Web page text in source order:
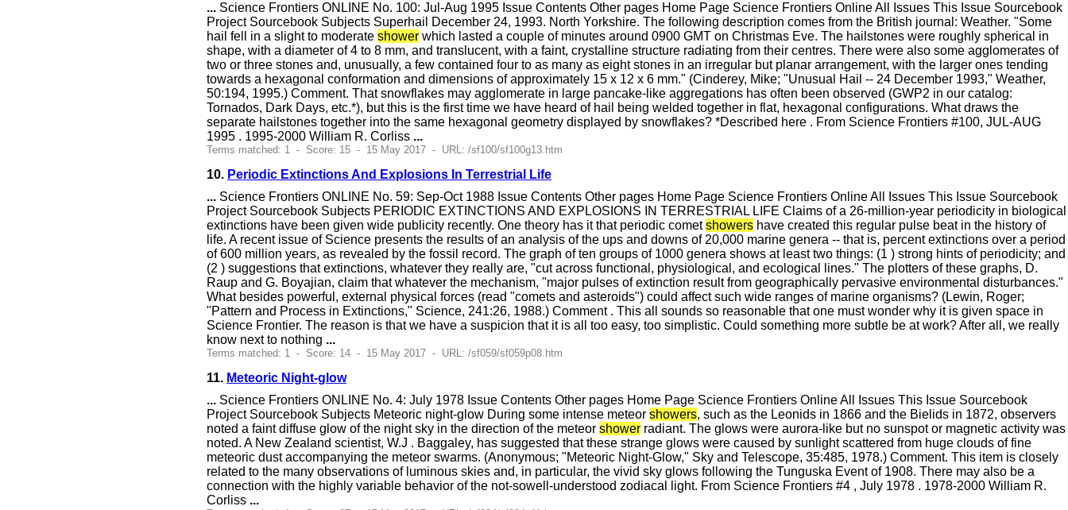
... Science Frontiers ONLINE No. 100: Jul-Aug 1995 Issue Contents Other pages Home Page Science Frontiers Online All Issues This Issue Sourcebook
Project Sourcebook Subjects Superhail December 24, 1993. North Yorkshire. The following description comes from the British journal: Weather. "Some
hail fell in a slight to moderate shower which lasted a couple of minutes around 0900 GMT on Christmas Eve. The hailstones were roughly spherical in
shape, with a diameter of 4 to 8 mm, and translucent, with a faint, crystalline structure radiating from their centres. There were also some agglomerates of
two or three stones and, unusually, a few contained four to as many as eight stones in an irregular but planar arrangement, with the larger ones tending
towards a hexagonal conformation and dimensions of approximately 15 x 12 x 6 mm." (Cinderey, Mike; "Unusual Hail -- 24 December 1993," Weather,
50:194, 1995.) Comment. That snowflakes may agglomerate in large pancake-like aggregations has often been observed (GWP2 in our catalog:
Tornados, Dark Days, etc.*), but this is the first time we have heard of hail being welded together in flat, hexagonal configurations. What draws the
separate hailstones together into the same hexagonal geometry displayed by snowflakes? *Described here . From Science Frontiers #100, JUL-AUG
1995 . 1995-2000 William R. Corliss ...
Terms matched: 1 - Score: 15 - 15 May 2017 - URL: /sf100/sf100g13.htm
10. Periodic Extinctions And Explosions In Terrestrial Life
... Science Frontiers ONLINE No. 59: Sep-Oct 1988 Issue Contents Other pages Home Page Science Frontiers Online All Issues This Issue Sourcebook
Project Sourcebook Subjects PERIODIC EXTINCTIONS AND EXPLOSIONS IN TERRESTRIAL LIFE Claims of a 26-million-year periodicity in biological
extinctions have been given wide publicity recently. One theory has it that periodic cometshowers have created this regular pulse beat in the history of
life. A recent issue of Science presents the results of an analysis of the ups and downs of 20,000 marine genera -- that is, percent extinctions over a period
of 600 million years, as revealed by the fossil record. The graph of ten groups of 1000 genera shows at least two things: (1 ) strong hints of periodicity; and
(2 ) suggestions that extinctions, whatever they really are, "cut across functional, physiological, and ecological lines." The plotters of these graphs, D.
Raup and G. Boyajian, claim that whatever the mechanism, "major pulses of extinction result from geographically pervasive environmental disturbances."
What besides powerful, external physical forces (read "comets and asteroids") could affect such wide ranges of marine organisms? (Lewin, Roger;
"Pattern and Process in Extinctions," Science, 241:26, 1988.) Comment . This all sounds so reasonable that one must wonder why it is given space in
Science Frontier. The reason is that we have a suspicion that it is all too easy, too simplistic. Could something more subtle be at work? After all, we really
know next to nothing ...
Terms matched: 1 - Score: 14 - 15 May 2017 - URL: /sf059/sf059p08.htm
11. Meteoric Night-glow
... Science Frontiers ONLINE No. 4: July 1978 Issue Contents Other pages Home Page Science Frontiers Online All Issues This Issue Sourcebook
Project Sourcebook Subjects Meteoric night-glow During some intense meteor showers, such as the Leonids in 1866 and the Bielids in 1872, observers
noted a faint diffuse glow of the night sky in the direction of the meteor shower radiant. The glows were aurora-like but no sunspot or magnetic activity was
noted. A New Zealand scientist, W.J . Baggaley, has suggested that these strange glows were caused by sunlight scattered from huge clouds of fine
meteoric dust accompanying the meteor swarms. (Anonymous; "Meteoric Night-Glow," Sky and Telescope, 35:485, 1978.) Comment. This item is closely
related to the many observations of luminous skies and, in particular, the vivid sky glows following the Tunguska Event of 1908. There may also be a
connection with the highly variable behavior of the not-sowell-understood zodiacal light. From Science Frontiers #4 , July 1978 . 1978-2000 William R.
Corliss ...